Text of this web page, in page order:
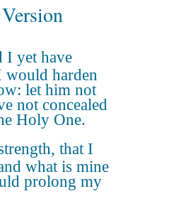
I yet have
would harden
let him not
not concealed
Holy One.
that I
what is mine
prolong my